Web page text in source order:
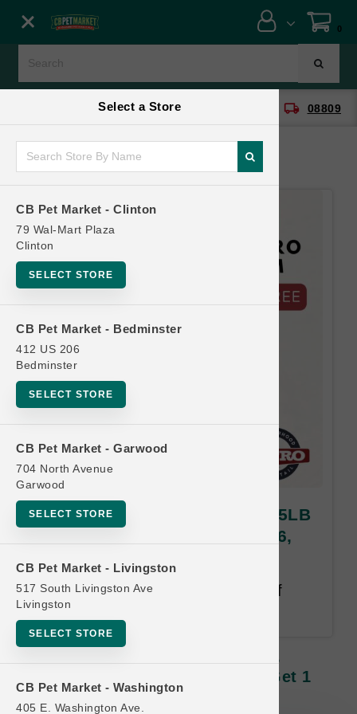
Select a Store
CB Pet Market - Clinton
79 Wal-Mart Plaza
Clinton
SELECT STORE
CB Pet Market - Bedminster
412 US 206
Bedminster
SELECT STORE
CB Pet Market - Garwood
704 North Avenue
Garwood
SELECT STORE
CB Pet Market - Livingston
517 South Livingston Ave
Livingston
SELECT STORE
CB Pet Market - Washington
405 E. Washington Ave.
0
CB Pet Market - Clinton local_shipping 08809
Steve's Real Food DOG | 13.5LB
Frozen Raw LG | HERO Buy 6,
Buy 6, Get 1 Free. Same size of
equal or lesser value free.
Steve's Real Food DOG | 13.5LB
Frozen Raw LG | HERO Buy 6, Get 1
Free